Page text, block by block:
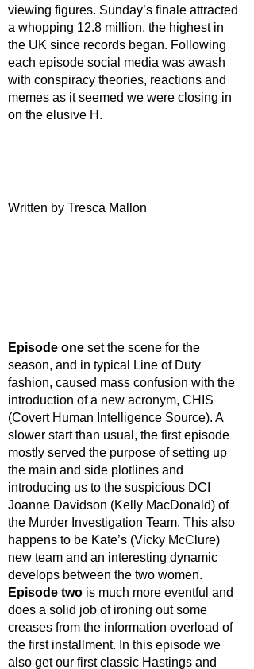
viewing figures. Sunday’s finale attracted
a whopping 12.8 million, the highest in
the UK since records began. Following
each episode social media was awash
with conspiracy theories, reactions and
memes as it seemed we were closing in
on the elusive H.
Written by Tresca Mallon
Episode one set the scene for the
season, and in typical Line of Duty
fashion, caused mass confusion with the
introduction of a new acronym, CHIS
(Covert Human Intelligence Source). A
slower start than usual, the first episode
mostly served the purpose of setting up
the main and side plotlines and
introducing us to the suspicious DCI
Joanne Davidson (Kelly MacDonald) of
the Murder Investigation Team. This also
happens to be Kate’s (Vicky McClure)
new team and an interesting dynamic
develops between the two women.
Episode two is much more eventful and
does a solid job of ironing out some
creases from the information overload of
the first installment. In this episode we
also get our first classic Hastings and